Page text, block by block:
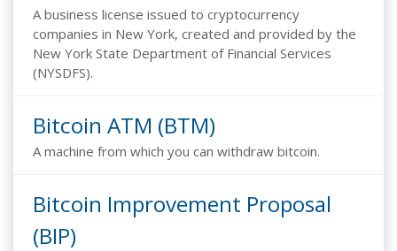
A business license issued to cryptocurrency
companies in New York, created and provided by the
New York State Department of Financial Services
(NYSDFS).
Bitcoin ATM (BTM)
A machine from which you can withdraw bitcoin.
Bitcoin Improvement Proposal
(BIP)